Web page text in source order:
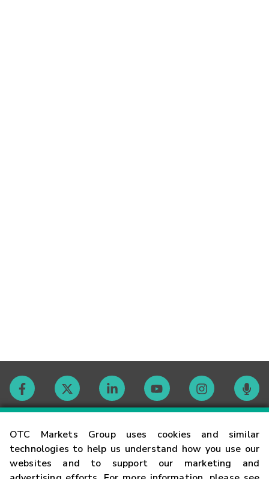
OTC Markets Group uses cookies and similar
technologies to help us understand how you use our
websites and to support our marketing and
Contact
Careers